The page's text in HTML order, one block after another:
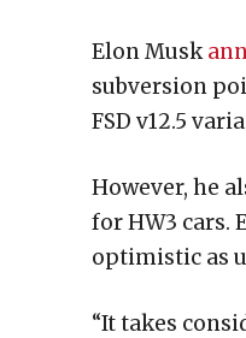
Elon Musk
subversion
FSD v12.5
However, he
for HW3 cars.
optimistic as
“It takes